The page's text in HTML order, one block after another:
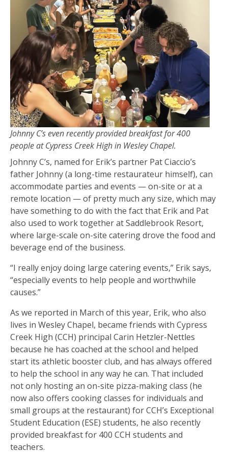
Johnny C’s even recently provided breakfast for 400
people at Cypress Creek High in Wesley Chapel.
Johnny C’s, named for Erik’s partner Pat Ciaccio’s
father Johnny (a long-time restaurateur himself), can
accommodate parties and events — on-site or at a
remote location — of pretty much any size, which may
have something to do with the fact that Erik and Pat
also used to work together at Saddlebrook Resort,
where large-scale on-site catering drove the food and
beverage end of the business.
“I really enjoy doing large catering events,” Erik says,
“especially events to help people and worthwhile
causes.”
As we reported in March of this year, Erik, who also
lives in Wesley Chapel, became friends with Cypress
Creek High (CCH) principal Carin Hetzler-Nettles
because he has coached at the school and helped
start its athletic booster club, and has always offered
to help the school in any way he can. That included
not only hosting an on-site pizza-making class (he
now also offers cooking classes for individuals and
small groups at the restaurant) for CCH’s Exceptional
Student Education (ESE) students, he also recently
provided breakfast for 400 CCH students and
teachers.